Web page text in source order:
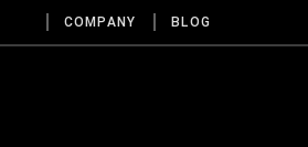
COMPANY BLOG